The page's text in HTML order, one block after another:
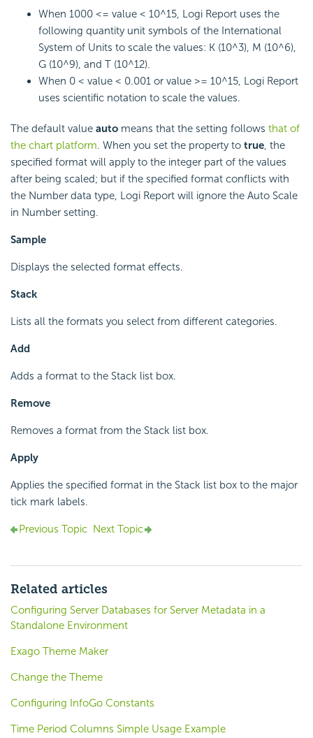
When 1000 <= value < 10^15, Logi Report uses the
following quantity unit symbols of the International
System of Units to scale the values: K (10^3), M (10^6),
G (10^9), and T (10^12).
When 0 < value < 0.001 or value >= 10^15, Logi Report
uses scientific notation to scale the values.
The default value auto means that the setting follows that of
the chart platform. When you set the property to true, the
specified format will apply to the integer part of the values
after being scaled; but if the specified format conflicts with
the Number data type, Logi Report will ignore the Auto Scale
in Number setting.
Sample
Displays the selected format effects.
Stack
Lists all the formats you select from different categories.
Add
Adds a format to the Stack list box.
Remove
Removes a format from the Stack list box.
Apply
Applies the specified format in the Stack list box to the major
tick mark labels.
Previous Topic Next Topic
Related articles
Configuring Server Databases for Server Metadata in a
Standalone Environment
Exago Theme Maker
Change the Theme
Configuring InfoGo Constants
Time Period Columns Simple Usage Example